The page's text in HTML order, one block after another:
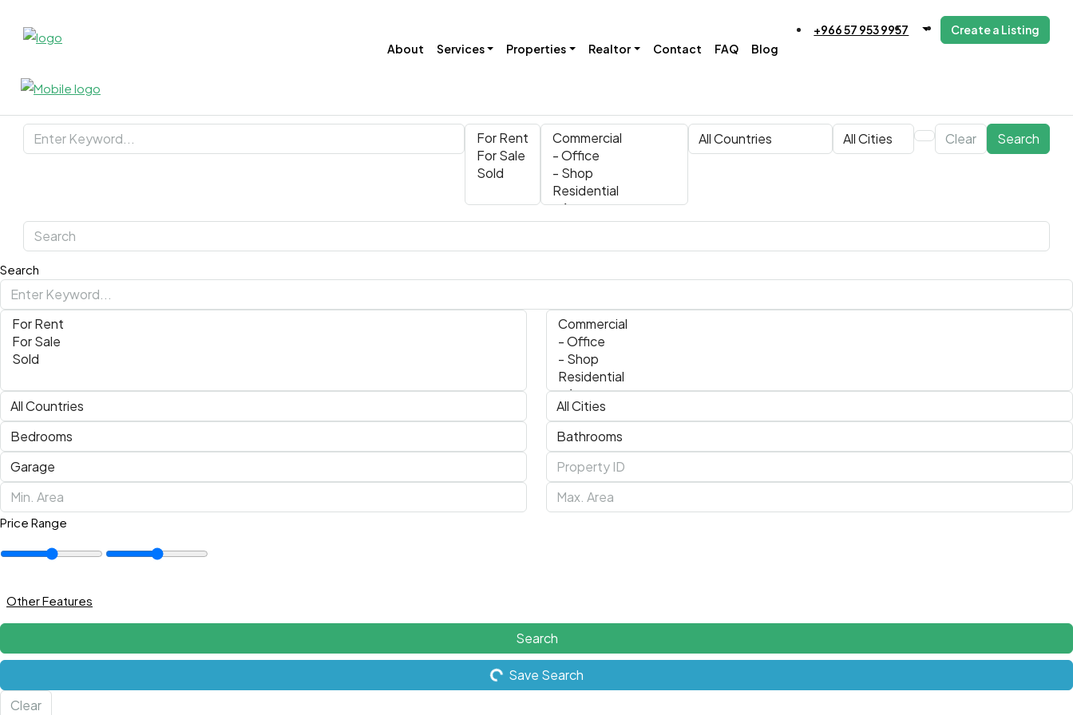
About Services Properties Realtor Contact FAQ Blog
+966 57 953 9957 Create a Listing
Clear Search
Search
Price Range
Other Features
Search
Save Search
Clear